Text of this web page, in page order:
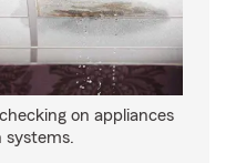
on appliances
systems.